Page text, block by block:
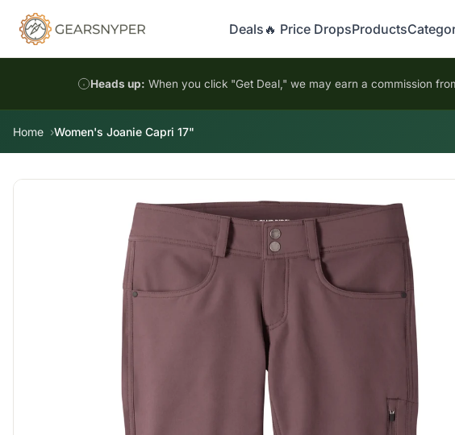
Deals 🔥 Price DropsProducts
Heads up: When you click "Get Deal," we may earn a commission
Home Women's Joanie Capri 17"